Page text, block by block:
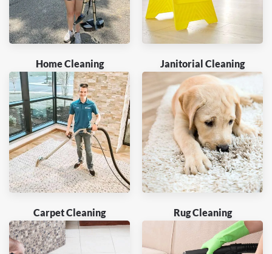
Home Cleaning Janitorial Cleaning
Carpet Cleaning Rug Cleaning